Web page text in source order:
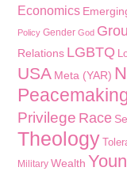
Economics
Policy Gender God
Relations LGBTQ
USA Meta (YAR)
Privilege Race
Theology
Military Wealth